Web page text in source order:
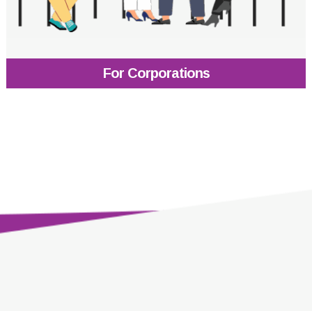
For Corporations